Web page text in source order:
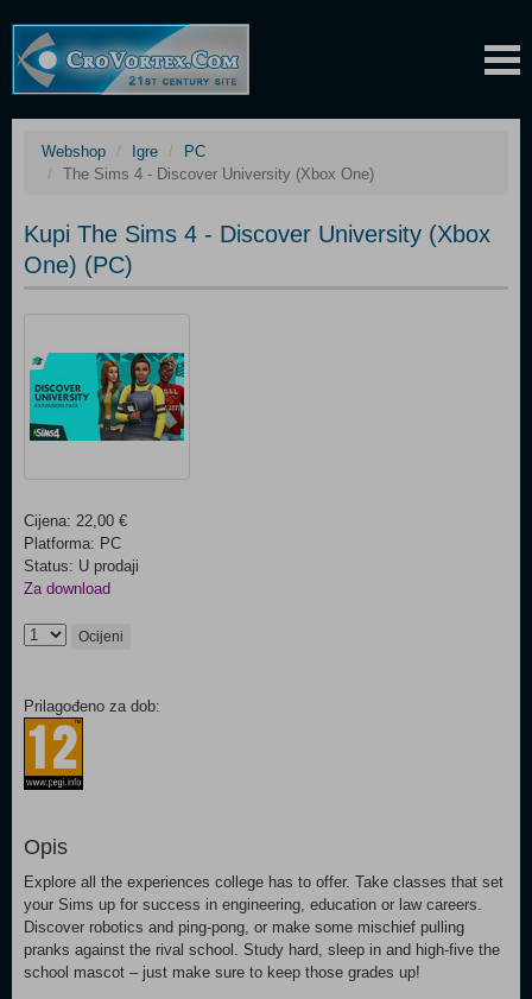
Webshop Igre
PC
The Sims 4 - Discover University (Xbox One)
Kupi The Sims 4 - Discover University (Xbox
One) (PC)
Cijena: 22,00 €
Platforma: PC
Status: U prodaji
Za download
Ocijeni
Prilagođeno za dob:
Opis
Explore all the experiences college has to offer. Take classes that set
your Sims up for success in engineering, education or law careers.
Discover robotics and ping-pong, or make some mischief pulling
pranks against the rival school. Study hard, sleep in and high-five the
school mascot – just make sure to keep those grades up!